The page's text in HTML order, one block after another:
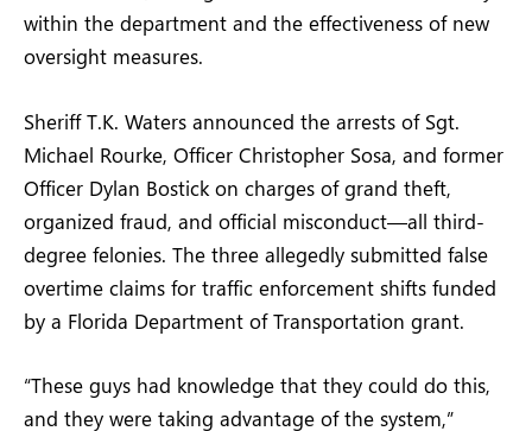
within the department and the effectiveness of new
oversight measures.
Sheriff T.K. Waters announced the arrests of Sgt.
Michael Rourke, Officer Christopher Sosa, and former
Officer Dylan Bostick on charges of grand theft,
organized fraud, and official misconduct—all third-
degree felonies. The three allegedly submitted false
overtime claims for traffic enforcement shifts funded
by a Florida Department of Transportation grant.
“These guys had knowledge that they could do this,
and they were taking advantage of the system,”